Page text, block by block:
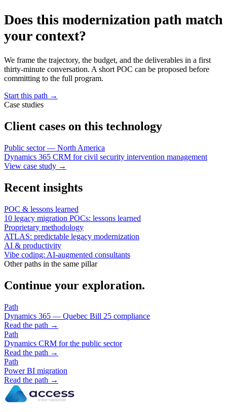
Does this modernization path match
your context?
We frame the trajectory, the budget, and the deliverables in a first
thirty-minute conversation. A short POC can be proposed before
committing to the full program.
Start this path →
Case studies
Client cases on this technology
Public sector — North America
Dynamics 365 CRM for civil security intervention management
View case study →
Recent insights
POC & lessons learned
10 legacy migration POCs: lessons learned
Proprietary methodology
ATLAS: predictable legacy modernization
AI & productivity
Vibe coding: AI-augmented consultants
Other paths in the same pillar
Continue your exploration.
Path
Dynamics 365 — Quebec Bill 25 compliance
Read the path →
Path
Dynamics CRM for the public sector
Read the path →
Path
Power BI migration
Read the path →